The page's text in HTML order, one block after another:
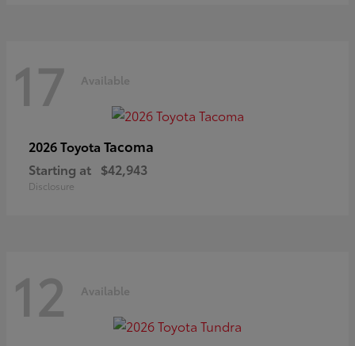
17 Available
2026 Toyota Tacoma
Starting at $42,943
Disclosure
12 Available